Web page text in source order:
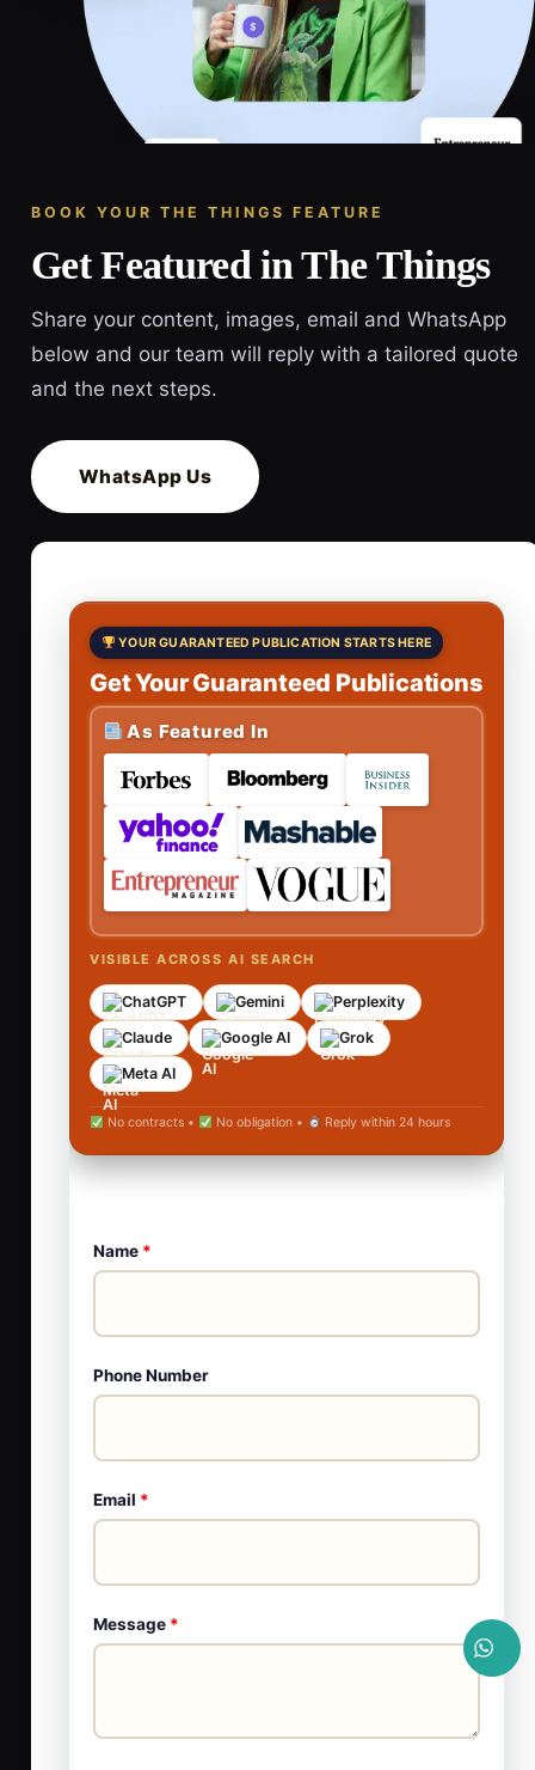
BOOK YOUR THE THINGS FEATURE
Get Featured in The Things
Share your content, images, email and WhatsApp
below and our team will reply with a tailored quote
and the next steps.
WhatsApp Us
YOUR GUARANTEED PUBLICATION STARTS HERE
Get Your Guaranteed Publications
As Featured In
VISIBLE ACROSS AI SEARCH
ChatGPT Gemini
Perplexity
Claude
Google AI
Grok
Meta AI
No contracts • No obligation • Reply within 24 hours
Name *
Phone Number
Email *
Message *